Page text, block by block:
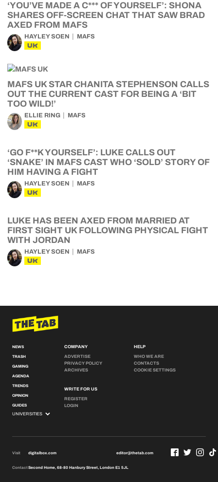
‘YOU’VE MADE A C*** OF YOURSELF’: SHONA
SHARES OFF-SCREEN CHAT THAT SAW BRAD
AXED FROM MAFS
HAYLEY SOEN MAFS
UK
MAFS UK STAR CHANITA STEPHENSON CALLS
OUT THE CURRENT CAST FOR BEING A ‘BIT
TOO WILD!’
ELLIE RING MAFS
UK
‘GO F**K YOURSELF’: LUKE CALLS OUT
‘SNAKE’ IN MAFS CAST WHO ‘SOLD’ STORY OF
HIM HAVING A FIGHT
HAYLEY SOEN MAFS
UK
LUKE HAS BEEN AXED FROM MARRIED AT
FIRST SIGHT UK FOLLOWING PHYSICAL FIGHT
WITH JORDAN
HAYLEY SOEN MAFS
UK
NEWS
TRASH
GAMING
AGENDA
TRENDS
OPINION
GUIDES
COMPANY
ADVERTISE
PRIVACY POLICY
ARCHIVES
WRITE FOR US
REGISTER
LOGIN
HELP
WHO WE ARE
CONTACTS
COOKIE SETTINGS
Visit digitalbox.com editor@thetab.com
ContactSecond Home, 68-80 Hanbury Street, London E1 5JL